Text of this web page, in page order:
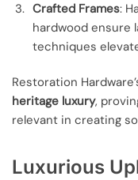
Crafted Frames:
hardwood ensure
techniques
Restoration
heritage luxury,
relevant in creating
Luxurious